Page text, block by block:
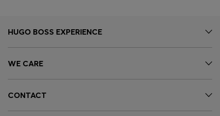
HUGO BOSS EXPERIENCE
WE CARE
CONTACT